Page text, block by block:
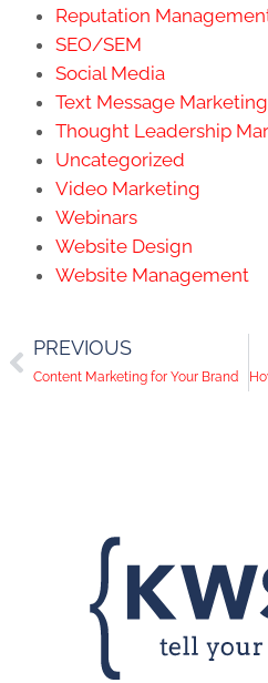
Reputation
SEO/SEM
Social Media
Text Message Marketing
Thought Leadership
Uncategorized
Video Marketing
Webinars
Website Design
Website Management
PREVIOUS
Content Marketing for Your Brand